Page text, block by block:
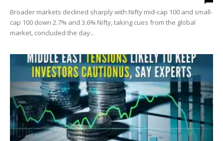
Broader markets declined sharply with Nifty mid-cap 100 and small-
cap 100 down 2.7% and 3.6% Nifty, taking cues from the global
market, concluded the day...